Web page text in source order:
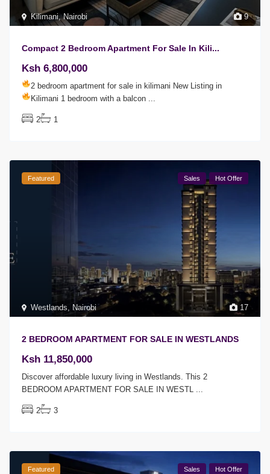
9
Kilimani,Nairobi
Compact 2 Bedroom Apartment For Sale In Kili...
Ksh 6,800,000
2 bedroom apartment for sale in kilimani New Listing in
Kilimani 1 bedroom with a balcon
2 1
17
Westlands Nairobi
Featured Sales Hot Offer
2 BEDROOM APARTMENT FOR SALE IN WESTLANDS
Ksh 11,850,000
Discover affordable luxury living in Westlands. This 2
BEDROOM APARTMENT FOR SALE IN WESTL
2 3
Featured Sales Hot Offer